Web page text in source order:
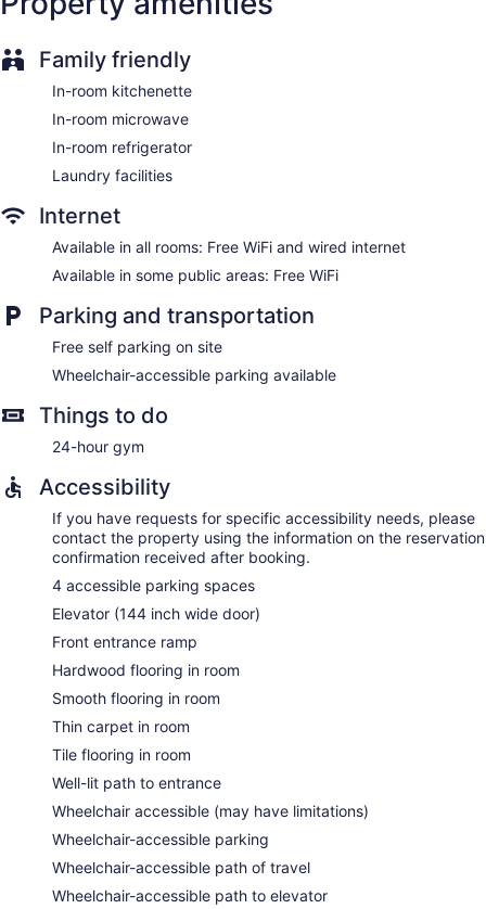
Family friendly
In-room kitchenette
In-room microwave
In-room refrigerator
Laundry facilities
Internet
Available in all rooms: Free WiFi and wired internet
Available in some public areas: Free WiFi
Parking and transportation
Free self parking on site
Wheelchair-accessible parking available
Things to do
24-hour gym
Accessibility
If you have requests for specific accessibility needs, please
contact the property using the information on the reservation
confirmation received after booking.
4 accessible parking spaces
Elevator (144 inch wide door)
Front entrance ramp
Hardwood flooring in room
Smooth flooring in room
Thin carpet in room
Tile flooring in room
Well-lit path to entrance
Wheelchair accessible (may have limitations)
Wheelchair-accessible parking
Wheelchair-accessible path of travel
Wheelchair-accessible path to elevator